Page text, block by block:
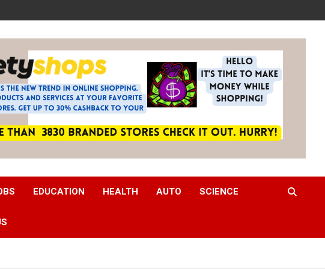
EDUCATION HEALTH AUTO SCIENCE